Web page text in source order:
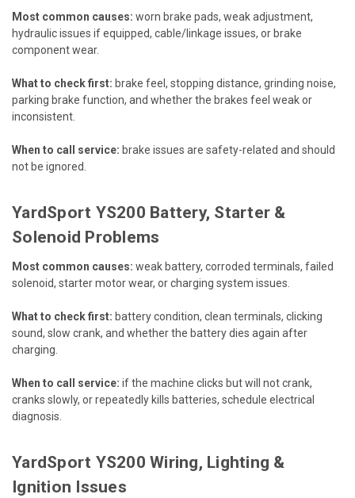
Most common causes: worn brake pads, weak adjustment,
hydraulic issues if equipped, cable/linkage issues, or brake
component wear.
What to check first: brake feel, stopping distance, grinding noise,
parking brake function, and whether the brakes feel weak or
inconsistent.
When to call service: brake issues are safety-related and should
not be ignored.
YardSport YS200 Battery, Starter &
Solenoid Problems
Most common causes: weak battery, corroded terminals, failed
solenoid, starter motor wear, or charging system issues.
What to check first: battery condition, clean terminals, clicking
sound, slow crank, and whether the battery dies again after
charging.
When to call service: if the machine clicks but will not crank,
cranks slowly, or repeatedly kills batteries, schedule electrical
diagnosis.
YardSport YS200 Wiring, Lighting &
Ignition Issues